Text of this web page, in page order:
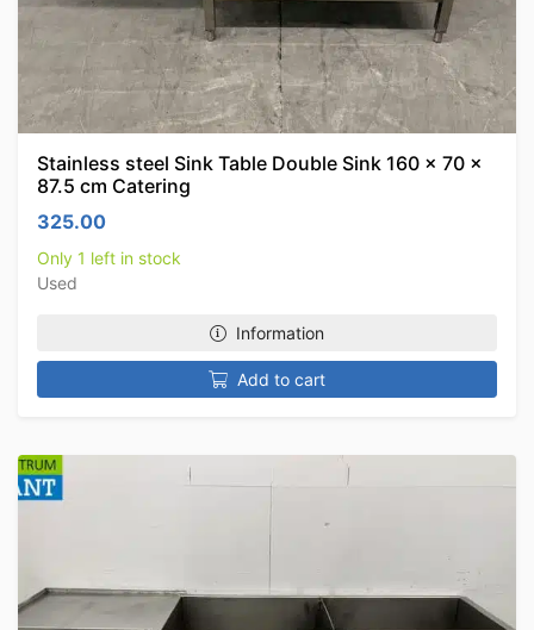
Stainless steel Sink Table Double Sink 160 x 70 x
87.5 cm Catering
325.00
Only 1 left in stock
Used
Information
Add to cart